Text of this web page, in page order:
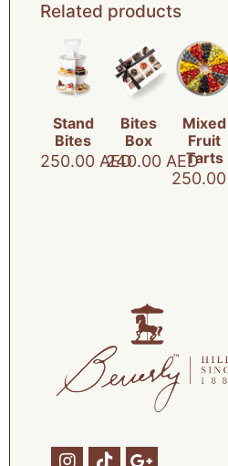
Related products
Stand
Bites
250.00 AED
Bites
Box
240.00 AED
Mixed
Fruit
Tarts
250.00